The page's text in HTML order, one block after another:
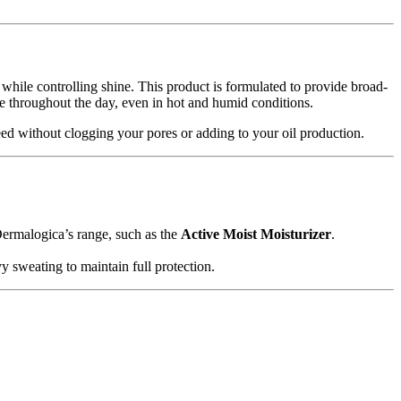
controlling shine. This product is formulated to provide broad-
throughout the day, even in hot and humid conditions.
without clogging your pores or adding to your oil production.
range, such as the Active Moist Moisturizer.
sweating to maintain full protection.